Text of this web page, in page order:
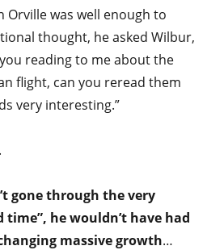
Orville was well enough to
thought, he asked Wilbur,
reading to me about the
flight, can you reread them
very interesting.”
gone through the very
time”, he wouldn’t have had
massive growth…